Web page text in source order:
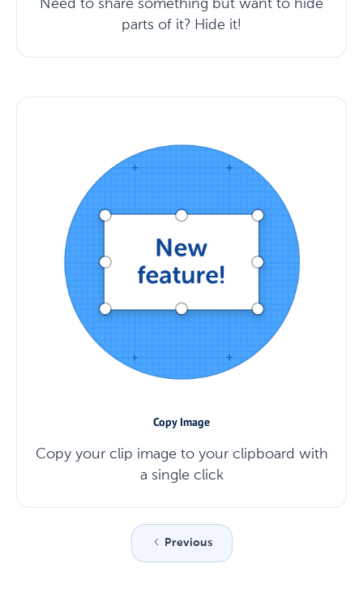
Need to share something but want to hide
parts of it? Hide it!
Copy Image
Copy your clip image to your clipboard with
a single click
Previous